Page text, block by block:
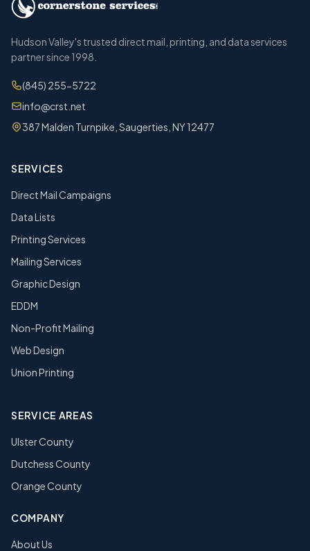
Hudson Valley's trusted direct mail, printing, and data services
partner since 1998.
(845) 255-5722
info@crst.net
387 Malden Turnpike, Saugerties, NY 12477
SERVICES
Direct Mail Campaigns
Data Lists
Printing Services
Mailing Services
Graphic Design
EDDM
Non-Profit Mailing
Web Design
Union Printing
SERVICE AREAS
Ulster County
Dutchess County
Orange County
COMPANY
About Us